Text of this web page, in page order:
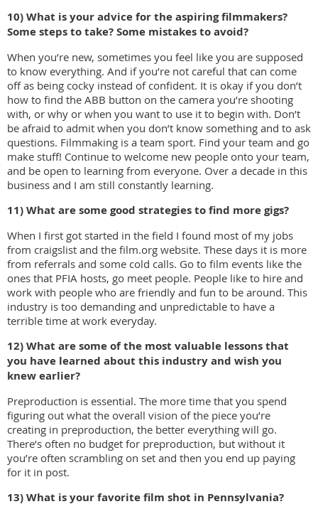
10) What is your advice for the aspiring filmmakers?
Some steps to take? Some mistakes toavoid?
When you’re new, sometimes you feel like you are supposed
to know everything. And if you’re not careful that can come
off as being cocky instead of confident. It is okay if you don’t
how to find the ABB button on the camera you’re shooting
with, or why or when you want to use it to begin with. Don’t
be afraid to admit when you don’t know something and to ask
questions. Filmmaking is a team sport. Find your team and go
make stuff! Continue to welcome new people onto your team,
and be open to learning from everyone. Over a decade in this
business and I am still constantly learning.
11) What are some good strategies to find more gigs?
When I first got started in the field I found most of my jobs
from craigslist and the film.org website. These days it is more
from referrals and some cold calls. Go to film events like the
ones that PFIA hosts, go meet people. People like to hire and
work with people who are friendly and fun to be around. This
industry is too demanding and unpredictable to have a
terrible time at work everyday.
12) What are some of the most valuable lessons that
you have learned about this industry and wish you
knew earlier?
Preproduction is essential. The more time that you spend
figuring out what the overall vision of the piece you’re
creating in preproduction, the better everything will go.
There’s often no budget for preproduction, but without it
you’re often scrambling on set and then you end up paying
for it in post.
13) What is your favorite film shot in Pennsylvania?